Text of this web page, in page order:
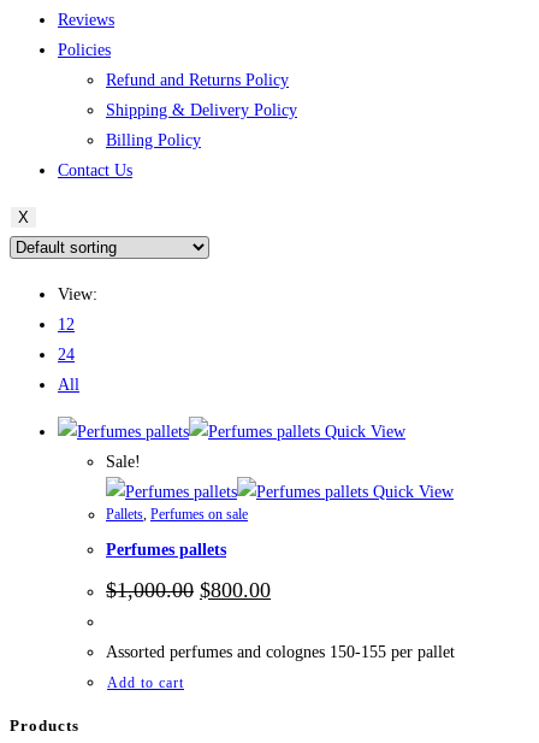
Reviews
Policies
Refund and Returns Policy
Shipping & Delivery Policy
Billing Policy
Contact Us
X
View:
12
24
All
Quick View
Sale!
Quick View
Pallets Perfumes on sale
Perfumes pallets
$1,000.00 Original
price
$1,000.00.
$800.00Current
price
$800.00.
Assorted perfumes and colognes 150-155 per pallet
Add to cart
Products